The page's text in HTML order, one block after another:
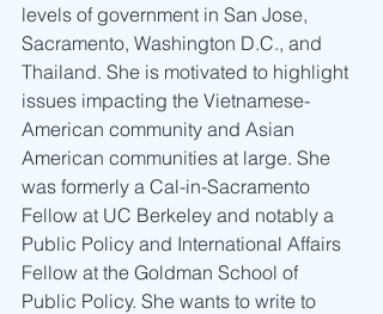
levels of government in San Jose,
Sacramento, Washington D.C., and
Thailand. She is motivated to highlight
issues impacting the Vietnamese-
American community and Asian
American communities at large. She
was formerly a Cal-in-Sacramento
Fellow at UC Berkeley and notably a
Public Policy and International Affairs
Fellow at the Goldman School of
Public Policy. She wants to write to